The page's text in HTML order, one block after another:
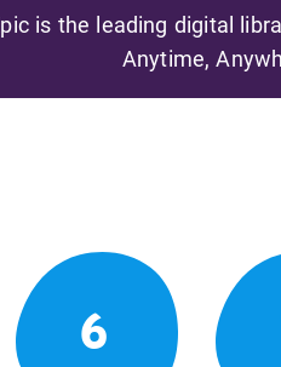
is the leading digital
Anytime,
6